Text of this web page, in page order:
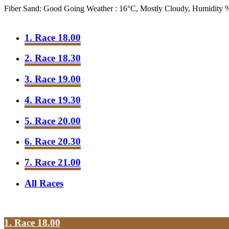
Fiber Sand: Good Going Weather : 16°C, Mostly Cloudy, Humidity
1. Race 18.00
2. Race 18.30
3. Race 19.00
4. Race 19.30
5. Race 20.00
6. Race 20.30
7. Race 21.00
All Races
1. Race 18.00